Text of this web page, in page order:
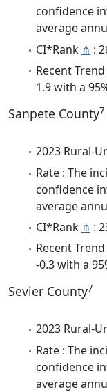
confidence
average
CI*Rank ⋔ :
Recent
1.9 with a
Sanpete County7
2023 Rural-
Rate : The
confidence
average
CI*Rank ⋔ :
Recent
-0.3 with a
Sevier County7
2023 Rural-
Rate : The
confidence
average